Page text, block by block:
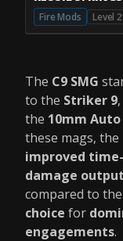
Fire Mods Level
The C9 SMG
to the Striker 9
the 10mm Auto
these mags, the
improved
damage output
compared to the
choice for
engagements.